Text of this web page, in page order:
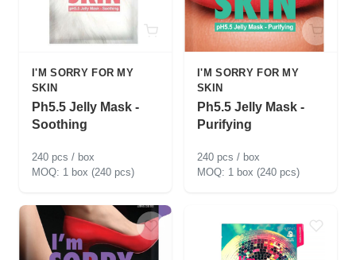
I'M SORRY FOR MY
SKIN
Ph5.5 Jelly Mask -
Soothing
240 pcs / box
1 box (240 pcs)
I'M SORRY FOR MY
SKIN
Ph5.5 Jelly Mask -
Purifying
240 pcs / box
1 box (240 pcs)